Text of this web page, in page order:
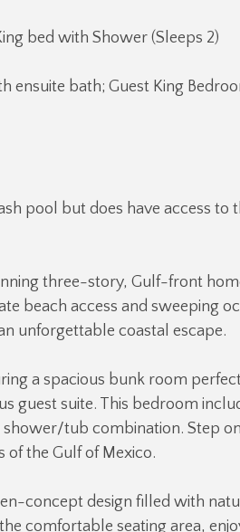
bed with Shower (Sleeps 2)
ensuite bath; Guest King
pool but does have access to
three-story, Gulf-front
beach access and sweeping
unforgettable coastal escape.
a spacious bunk room
guest suite. This bedroom
tub combination. Step
of the Gulf of Mexico.
concept design filled with
comfortable seating area,